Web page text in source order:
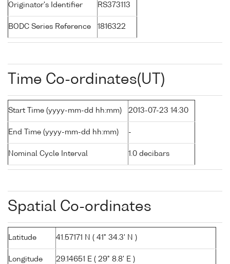
Originator's Identifier RS373113
BODC Series Reference 1816322
Time Co-ordinates(UT)
Start Time (yyyy-mm-dd hh:mm) 2013-07-23 14:30
End Time (yyyy-mm-dd hh:mm) -
Nominal Cycle Interval 1.0 decibars
Spatial Co-ordinates
Latitude 41.57171 N ( 41° 34.3' N )
Longitude 29.14651 E ( 29° 8.8' E )